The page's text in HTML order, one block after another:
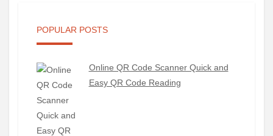
POPULAR POSTS
Online QR Code Scanner Quick and
Easy QR Code Reading